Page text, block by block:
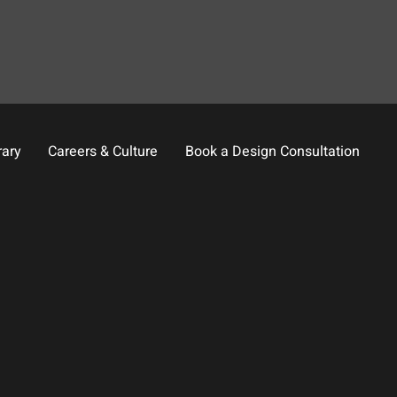
Careers & Culture Book a Design Consultation